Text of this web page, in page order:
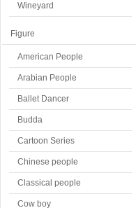
Wineyard
Figure
American People
Arabian People
Ballet Dancer
Budda
Cartoon Series
Chinese people
Classical people
Cow boy